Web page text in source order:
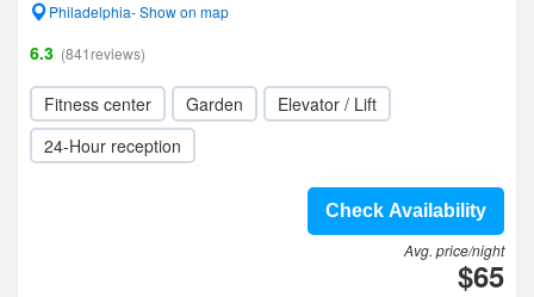
Philadelphia- Show on map
6.3 (841reviews)
Fitness center Garden
Elevator / Lift
24-Hour reception
Check Availability
Avg. price/night
$65